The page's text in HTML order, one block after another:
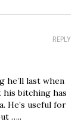
REPLY
he’ll last when
his bitching has
He’s useful for
…..